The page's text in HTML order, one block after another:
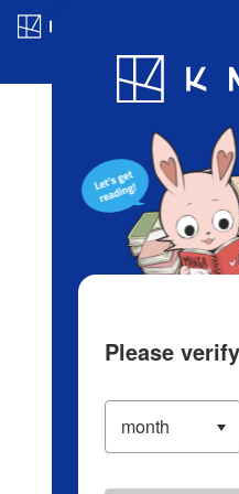
Blog App
Please